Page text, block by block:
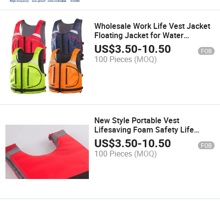
Wholesale Work Life Vest Jacket
Floating Jacket for Water
Customize
US$3.50-10.50 FOB
100 Pieces (MOQ)
New Style Portable Vest
Lifesaving Foam Safety Life
Jacket for Fishing Rescue
US$3.50-10.50 FOB
100 Pieces (MOQ)